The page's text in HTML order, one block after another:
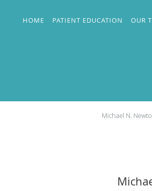
HOME PATIENT EDUCATION OUR
Michael N.